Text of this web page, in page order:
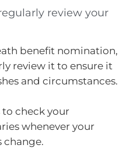
review your
benefit nomination,
review it to ensure it
and circumstances.
check your
whenever your
change.